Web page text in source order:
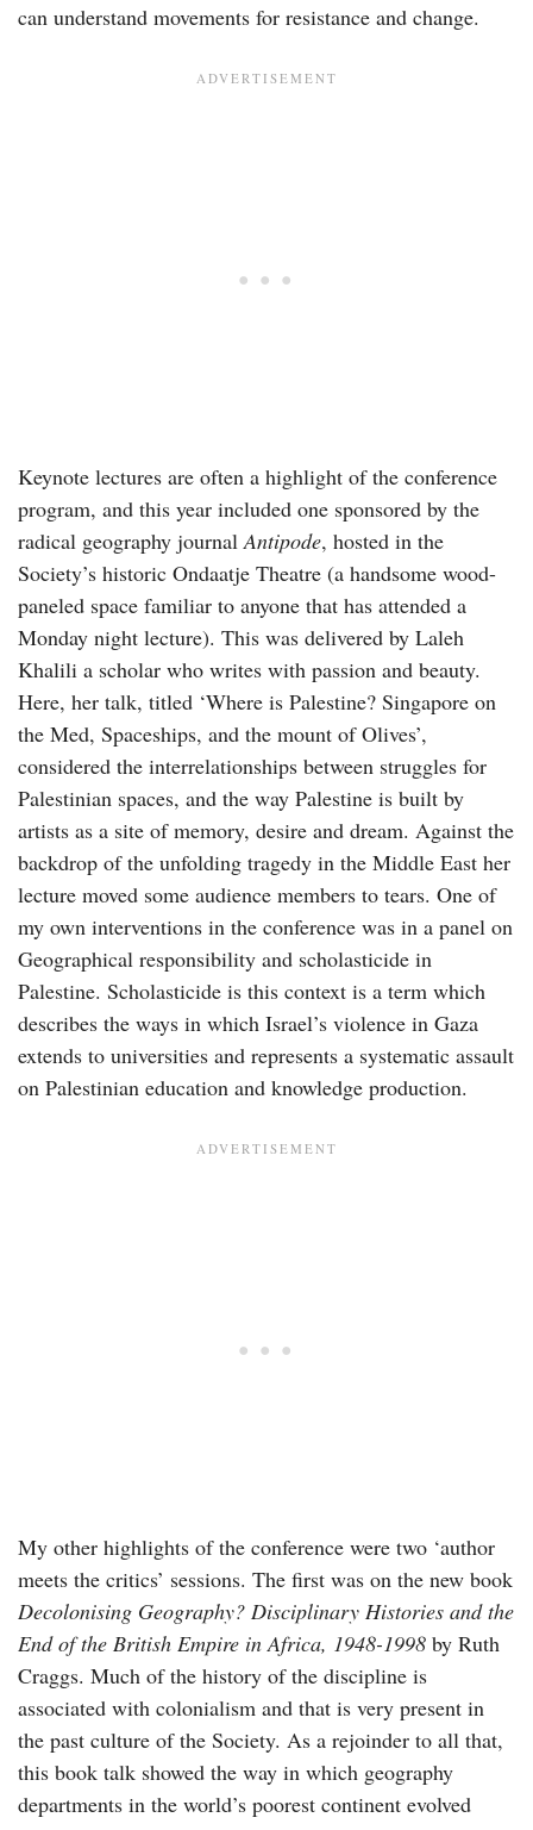
can understand movements for resistance and change.
Keynote lectures are often a highlight of the conference
program, and this year included one sponsored by the
radical geography journal Antipode, hosted in the
Society’s historic Ondaatje Theatre (a handsome wood-
paneled space familiar to anyone that has attended a
Monday night lecture). This was delivered by Laleh
Khalili a scholar who writes with passion and beauty.
Here, her talk, titled ‘Where is Palestine? Singapore on
the Med, Spaceships, and the mount of Olives’,
considered the interrelationships between struggles for
Palestinian spaces, and the way Palestine is built by
artists as a site of memory, desire and dream. Against the
backdrop of the unfolding tragedy in the Middle East her
lecture moved some audience members to tears. One of
my own interventions in the conference was in a panel on
Geographical responsibility and scholasticide in
Palestine. Scholasticide is this context is a term which
describes the ways in which Israel’s violence in Gaza
extends to universities and represents a systematic assault
on Palestinian education and knowledge production.
My other highlights of the conference were two ‘author
meets the critics’ sessions. The first was on the new book
Decolonising Geography? Disciplinary Histories and the
End of the British Empire in Africa, 1948-1998 by Ruth
Craggs. Much of the history of the discipline is
associated with colonialism and that is very present in
the past culture of the Society. As a rejoinder to all that,
this book talk showed the way in which geography
departments in the world’s poorest continent evolved